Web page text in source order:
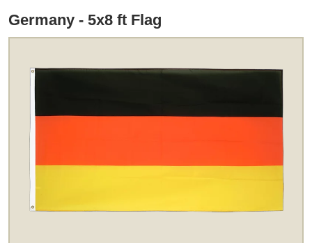
Germany - 5x8 ft Flag